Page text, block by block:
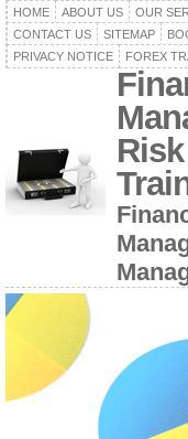
HOME ABOUT US OUR
CONTACT US
SITEMAP
PRIVACY NOTICE
FOREX